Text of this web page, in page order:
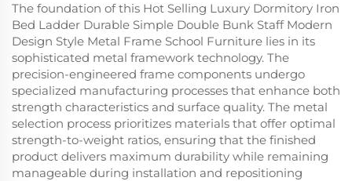
The foundation of this Hot Selling Luxury Dormitory Iron
Bed Ladder Durable Simple Double Bunk Staff Modern
Design Style Metal Frame School Furniture lies in its
sophisticated metal framework technology. The
precision-engineered frame components undergo
specialized manufacturing processes that enhance both
strength characteristics and surface quality. The metal
selection process prioritizes materials that offer optimal
strength-to-weight ratios, ensuring that the finished
product delivers maximum durability while remaining
manageable during installation and repositioning